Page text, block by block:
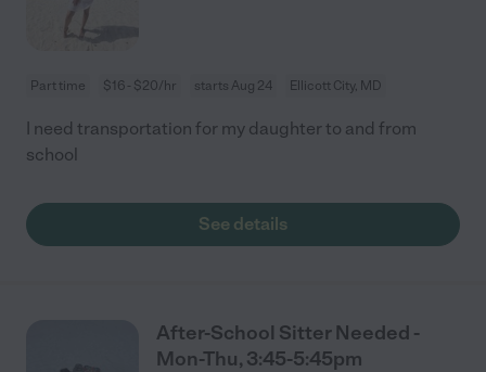
Part time $16 - $20/hr starts Aug 24 Ellicott City, MD
I need transportation for my daughter to and from
school
See details
After-School Sitter Needed -
Mon-Thu, 3:45-5:45pm